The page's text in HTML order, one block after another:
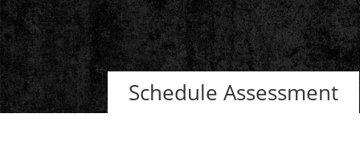
Schedule Assessment